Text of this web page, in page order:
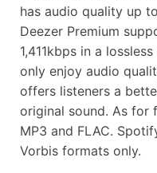
has audio quality up
Deezer Premium
1,411kbps in a
only enjoy audio
offers listeners a
original sound. As for
MP3 and FLAC.
Vorbis formats only.